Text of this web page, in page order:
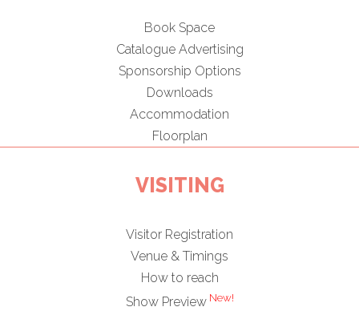
Book Space
Catalogue Advertising
Sponsorship Options
Downloads
Accommodation
Floorplan
VISITING
Visitor Registration
Venue & Timings
How to reach
Show PreviewNew!